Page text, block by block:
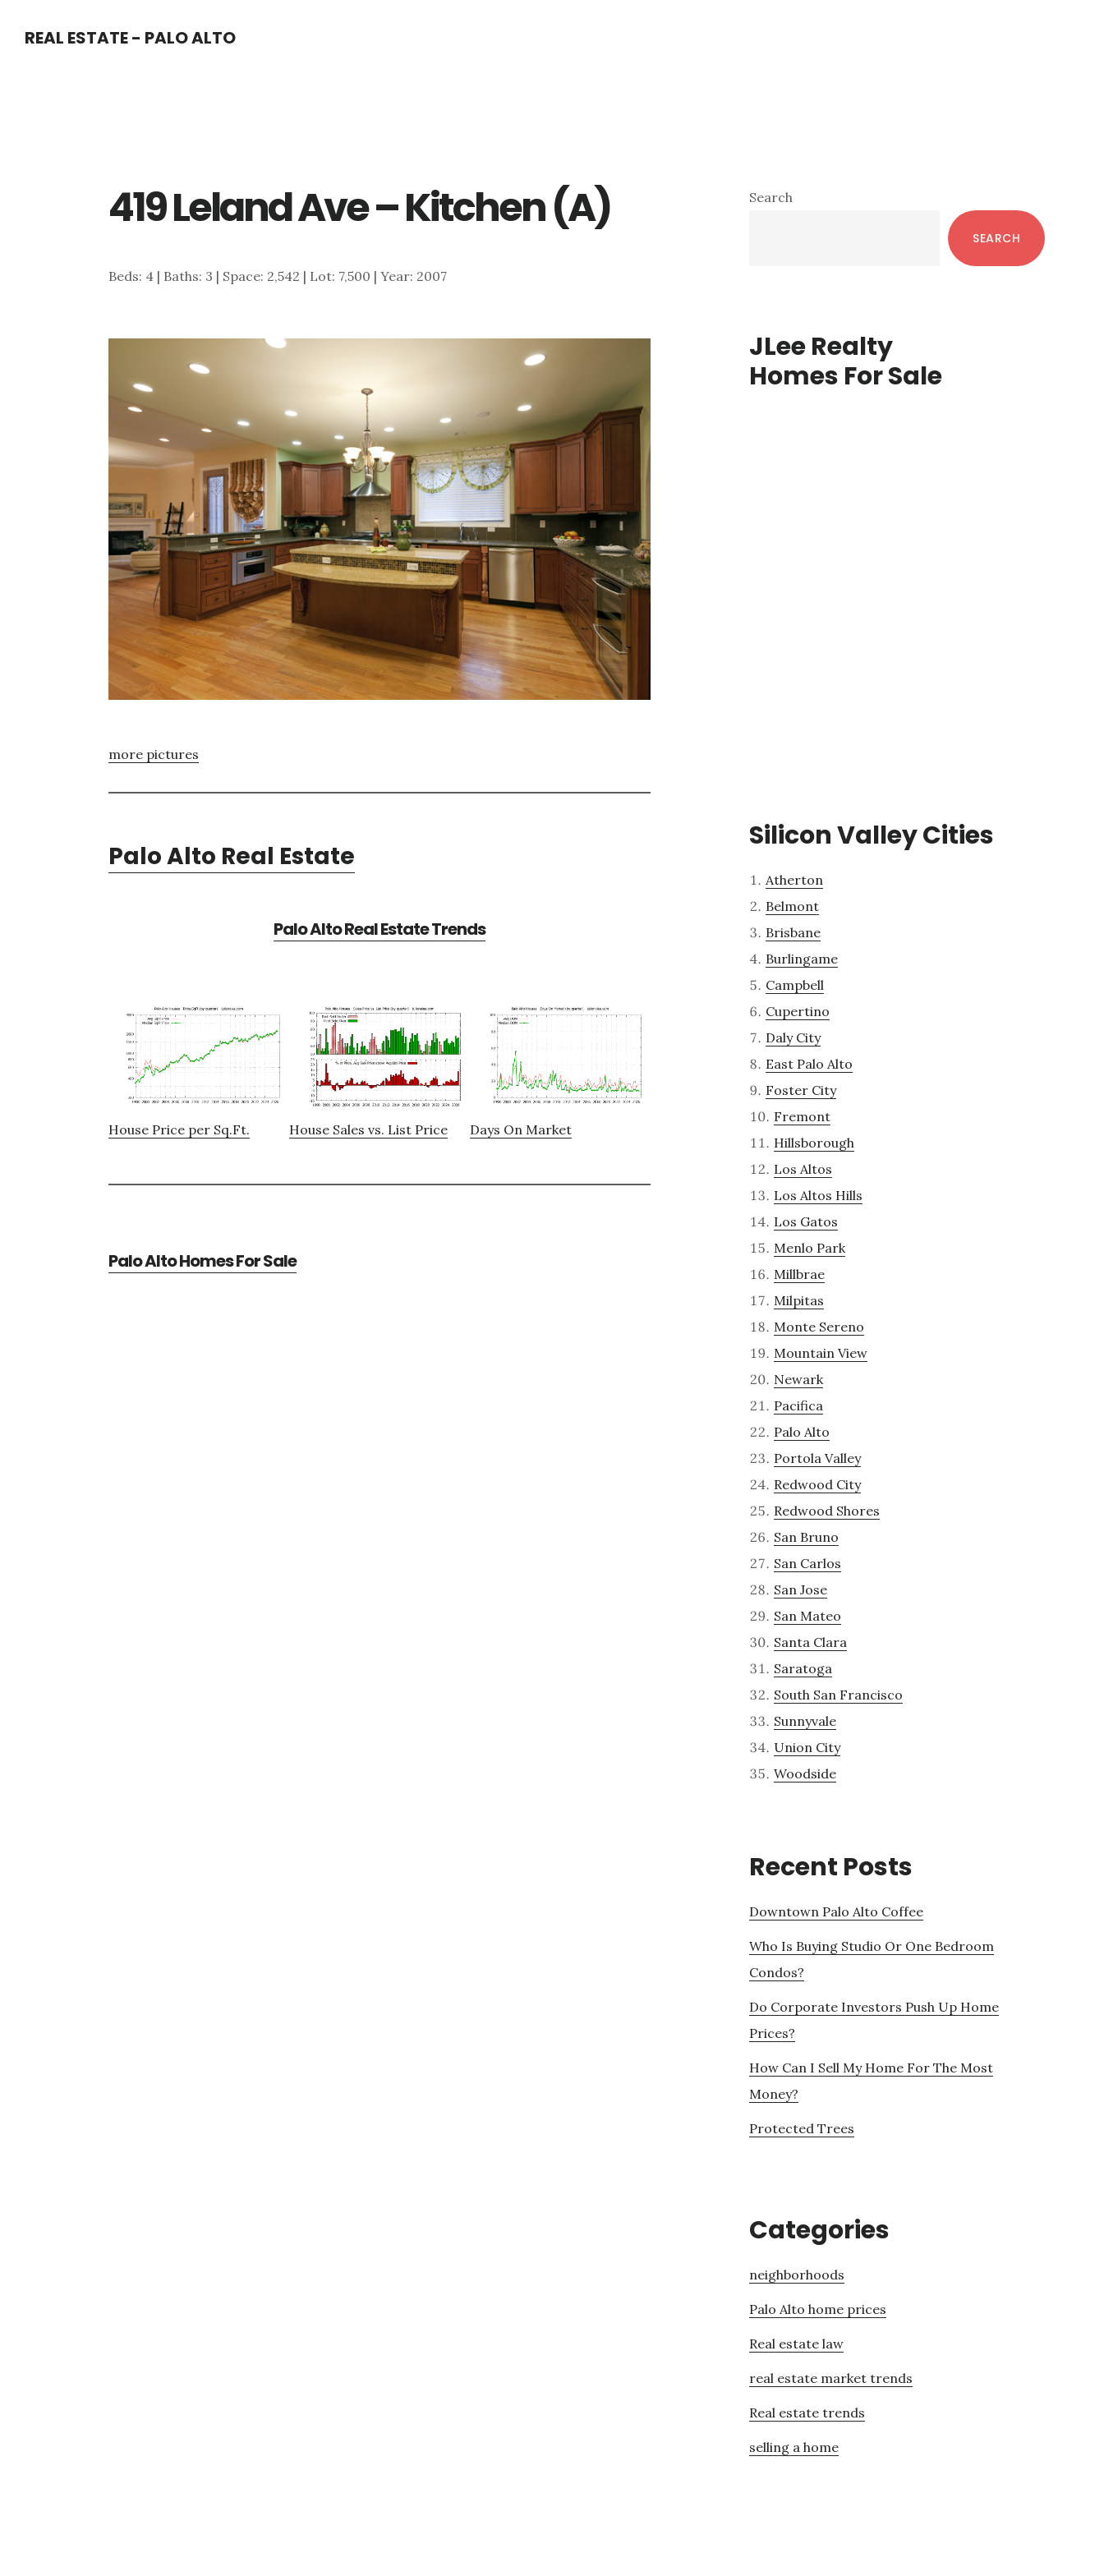
REAL ESTATE - PALO ALTO
419 Leland Ave – Kitchen (A)
Beds: 4 | Baths: 3 | Space: 2,542 | Lot: 7,500 | Year: 2007
more pictures
Palo Alto Real Estate
Palo Alto Real Estate Trends
House Price per Sq.Ft. House Sales vs. List Price Days On Market
Palo Alto Homes For Sale
Primary
Search
SEARCH
JLee Realty
Homes For Sale
Silicon Valley Cities
Atherton
Belmont
Brisbane
Burlingame
Campbell
Cupertino
Daly City
East Palo Alto
Foster City
Fremont
Hillsborough
Los Altos
Los Altos Hills
Los Gatos
Menlo Park
Millbrae
Milpitas
Monte Sereno
Mountain View
Newark
Pacifica
Palo Alto
Portola Valley
Redwood City
Redwood Shores
San Bruno
San Carlos
San Jose
San Mateo
Santa Clara
Saratoga
South San Francisco
Sunnyvale
Union City
Woodside
Recent Posts
Downtown Palo Alto Coffee
Who Is Buying Studio Or One Bedroom
Condos?
Do Corporate Investors Push Up Home
Prices?
How Can I Sell My Home For The Most
Money?
Protected Trees
Categories
neighborhoods
Palo Alto home prices
Real estate law
real estate market trends
Real estate trends
selling a home